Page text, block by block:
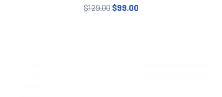
$129.00 Original price was: $129.00.
$99.00Current price is: